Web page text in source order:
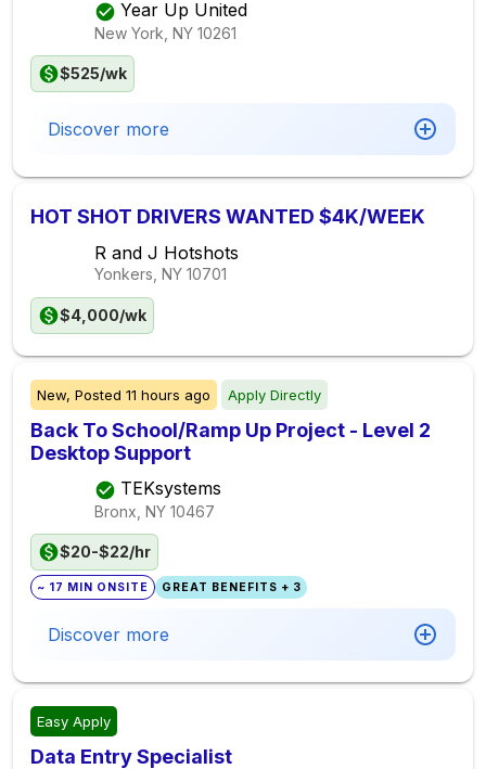
Year Up United
New York, NY 10261
$525/wk
Discover more
HOT SHOT DRIVERS WANTED $4K/WEEK
R and J Hotshots
Yonkers, NY 10701
$4,000/wk
New, Posted 11 hours ago Apply Directly
Back To School/Ramp Up Project - Level 2
Desktop Support
TEKsystems
Bronx, NY 10467
$20-$22/hr
~ 17 MIN ONSITE GREAT BENEFITS + 3
Discover more
Easy Apply
Data Entry Specialist